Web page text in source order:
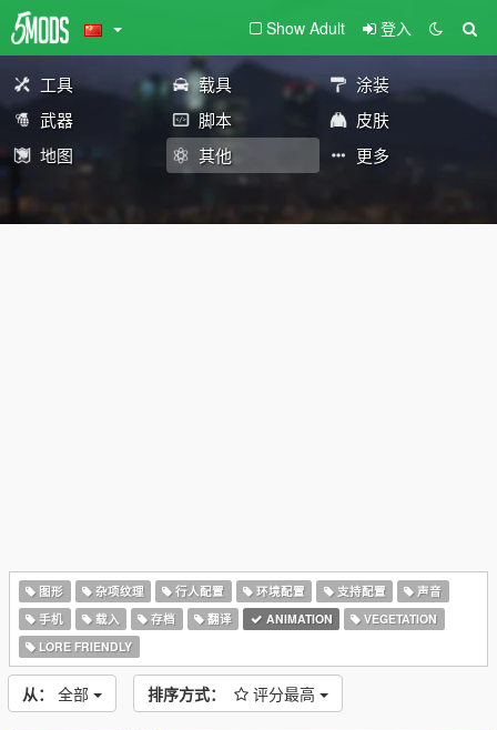
Show Adult 登入
工具 载具
涂装
武器
脚本
皮肤
地图
其他 更多
图形 杂项纹理 行人配置 环境配置 支持配置
声音
手机
载入 存档 翻译 ANIMATION
VEGETATION
LORE FRIENDLY
从： 全部 排序方式： 评分最高